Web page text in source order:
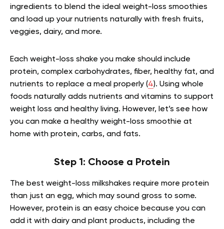
ingredients to blend the ideal weight-loss smoothies
and load up your nutrients naturally with fresh fruits,
veggies, dairy, and more.
Each weight-loss shake you make should include
protein, complex carbohydrates, fiber, healthy fat, and
nutrients to replace a meal properly (4). Using whole
foods naturally adds nutrients and vitamins to support
weight loss and healthy living. However, let’s see how
you can make a healthy weight-loss smoothie at
home with protein, carbs, and fats.
Step 1: Choose a Protein
The best weight-loss milkshakes require more protein
than just an egg, which may sound gross to some.
However, protein is an easy choice because you can
add it with dairy and plant products, including the